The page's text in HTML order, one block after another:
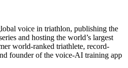
voice in triathlon, publishing the
and hosting the world’s largest
world-ranked triathlete, record-
founder of the voice-AI training app